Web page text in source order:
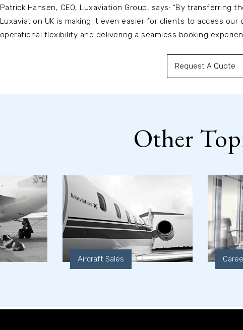
Patrick Hansen, CEO, Luxaviation Group, says: “By transferring
Luxaviation UK is making it even easier for clients to access
operational flexibility and delivering a seamless booking
Request A Quote
Other
Aircraft Sales